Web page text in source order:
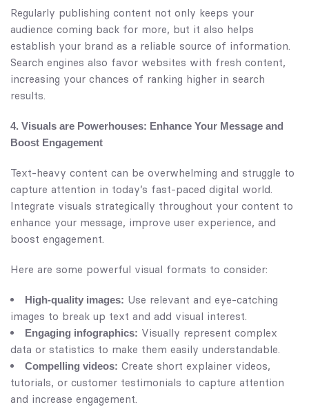
Regularly publishing content not only keeps your
audience coming back for more, but it also helps
establish your brand as a reliable source of information.
Search engines also favor websites with fresh content,
increasing your chances of ranking higher in search
results.
4. Visuals are Powerhouses: Enhance Your Message and
Boost Engagement
Text-heavy content can be overwhelming and struggle to
capture attention in today’s fast-paced digital world.
Integrate visuals strategically throughout your content to
enhance your message, improve user experience, and
boost engagement.
Here are some powerful visual formats to consider:
High-quality images: Use relevant and eye-catching
images to break up text and add visual interest.
Engaging infographics: Visually represent complex
data or statistics to make them easily understandable.
Compelling videos: Create short explainer videos,
tutorials, or customer testimonials to capture attention
and increase engagement.